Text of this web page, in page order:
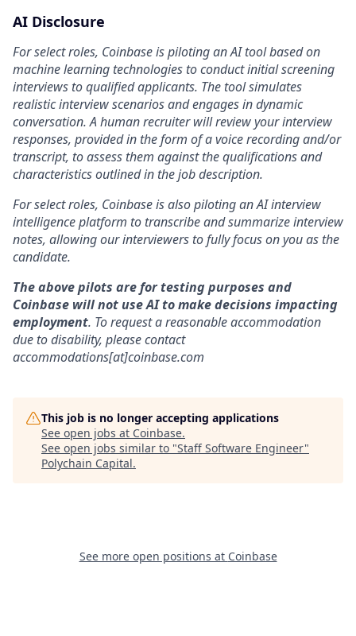
AI Disclosure
For select roles, Coinbase is piloting an AI tool based on
machine learning technologies to conduct initial screening
interviews to qualified applicants. The tool simulates
realistic interview scenarios and engages in dynamic
conversation. A human recruiter will review your interview
responses, provided in the form of a voice recording and/or
transcript, to assess them against the qualifications and
characteristics outlined in the job description.
For select roles, Coinbase is also piloting an AI interview
intelligence platform to transcribe and summarize interview
notes, allowing our interviewers to fully focus on you as the
candidate.
The above pilots are for testing purposes and
Coinbase will not use AI to make decisions impacting
employment. To request a reasonable accommodation
due to disability, please contact
accommodations[at]coinbase.com
This job is no longer accepting applications
See open jobs at Coinbase.
See open jobs similar to "Staff Software Engineer"
Polychain Capital.
See more open positions at Coinbase